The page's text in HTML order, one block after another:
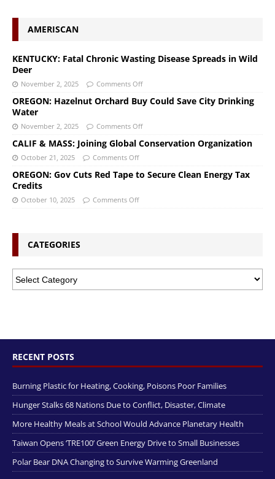
AMERISCAN
KENTUCKY: Fatal Chronic Wasting Disease Spreads in Wild
Deer
November 2, 2025 Comments Off
OREGON: Hazelnut Orchard Buy Could Save City Drinking
Water
November 2, 2025 Comments Off
CALIF & MASS: Joining Global Conservation Organization
October 21, 2025 Comments Off
OREGON: Gov Cuts Red Tape to Secure Clean Energy Tax
Credits
October 10, 2025 Comments Off
CATEGORIES
RECENT POSTS
Burning Plastic for Heating, Cooking, Poisons Poor Families
Hunger Stalks 68 Nations Due to Conflict, Disaster, Climate
More Healthy Meals at School Would Advance Planetary Health
Taiwan Opens ‘TRE100’ Green Energy Drive to Small Businesses
Polar Bear DNA Changing to Survive Warming Greenland